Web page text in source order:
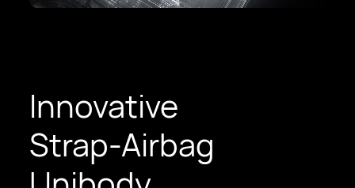
Innovative
Strap-Airbag